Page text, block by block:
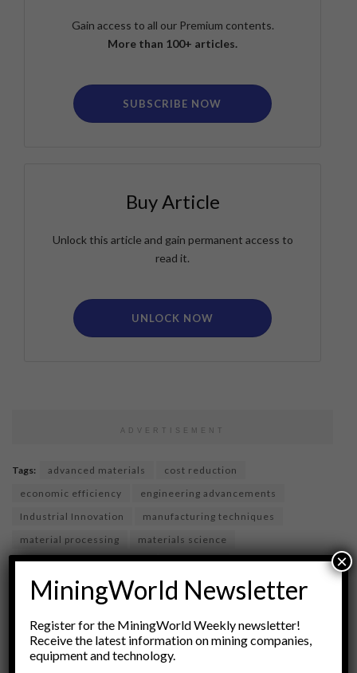
Gain access to all our Premium contents.
More than 100+ articles.
SUBSCRIBE NOW
Buy Article
Unlock this article and gain permanent access to
read it.
UNLOCK NOW
ADVERTISEMENT
Tags: advanced materials
cost reduction
economic efficiency
engineering advancements
Industrial Innovation
manufacturing techniques
material processing
materials science
Metallurgical Engineering
metallurgy
production costs
Resource Optimization
technology in manufacturing
MiningWorld Newsletter
Register for the MiningWorld Weekly newsletter!
Receive the latest information on mining companies,
equipment and technology.
×